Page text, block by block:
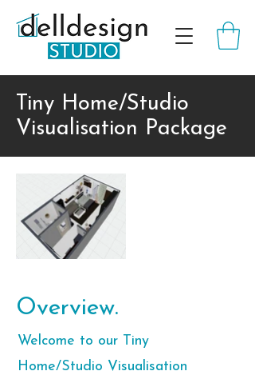
Tiny Home/Studio
Visualisation Package
Overview.
Welcome to our Tiny
Home/Studio Visualisation